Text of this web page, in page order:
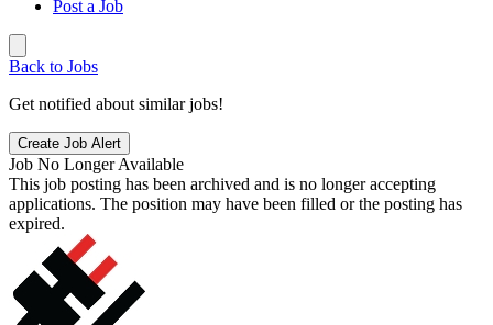
Post a Job
Back to Jobs
Get notified about similar jobs!
Create Job Alert
Job No Longer Available
This job posting has been archived and is no longer accepting
applications. The position may have been filled or the posting has
expired.